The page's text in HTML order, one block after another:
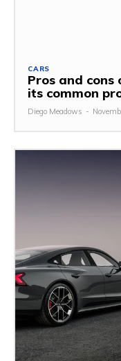
CARS
Pros and cons
its common
Diego Meadows -